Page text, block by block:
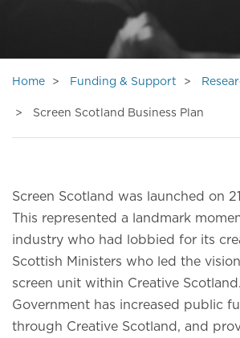
Home Funding & Support
Screen Scotland Business Plan
Screen Scotland was launched on
This represented a landmark
industry who had lobbied for its
Scottish Ministers who led the
screen unit within Creative
Government has increased public
through Creative Scotland, and